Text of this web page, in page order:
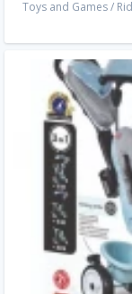
Toys and Games/